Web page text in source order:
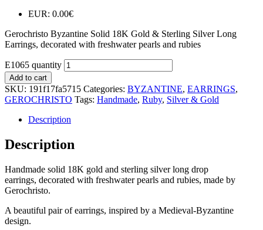
EUR: 0.00€
Gerochristo Byzantine Solid 18K Gold & Sterling Silver Long
Earrings, decorated with freshwater pearls and rubies
E1065 quantity
Add to cart
SKU: 191f17fa5715 Categories: BYZANTINE, EARRINGS,
GEROCHRISTO Tags: Handmade, Ruby, Silver & Gold
Description
Description
Handmade solid 18K gold and sterling silver long drop
earrings, decorated with freshwater pearls and rubies, made by
Gerochristo.
A beautiful pair of earrings, inspired by a Medieval-Byzantine
design.